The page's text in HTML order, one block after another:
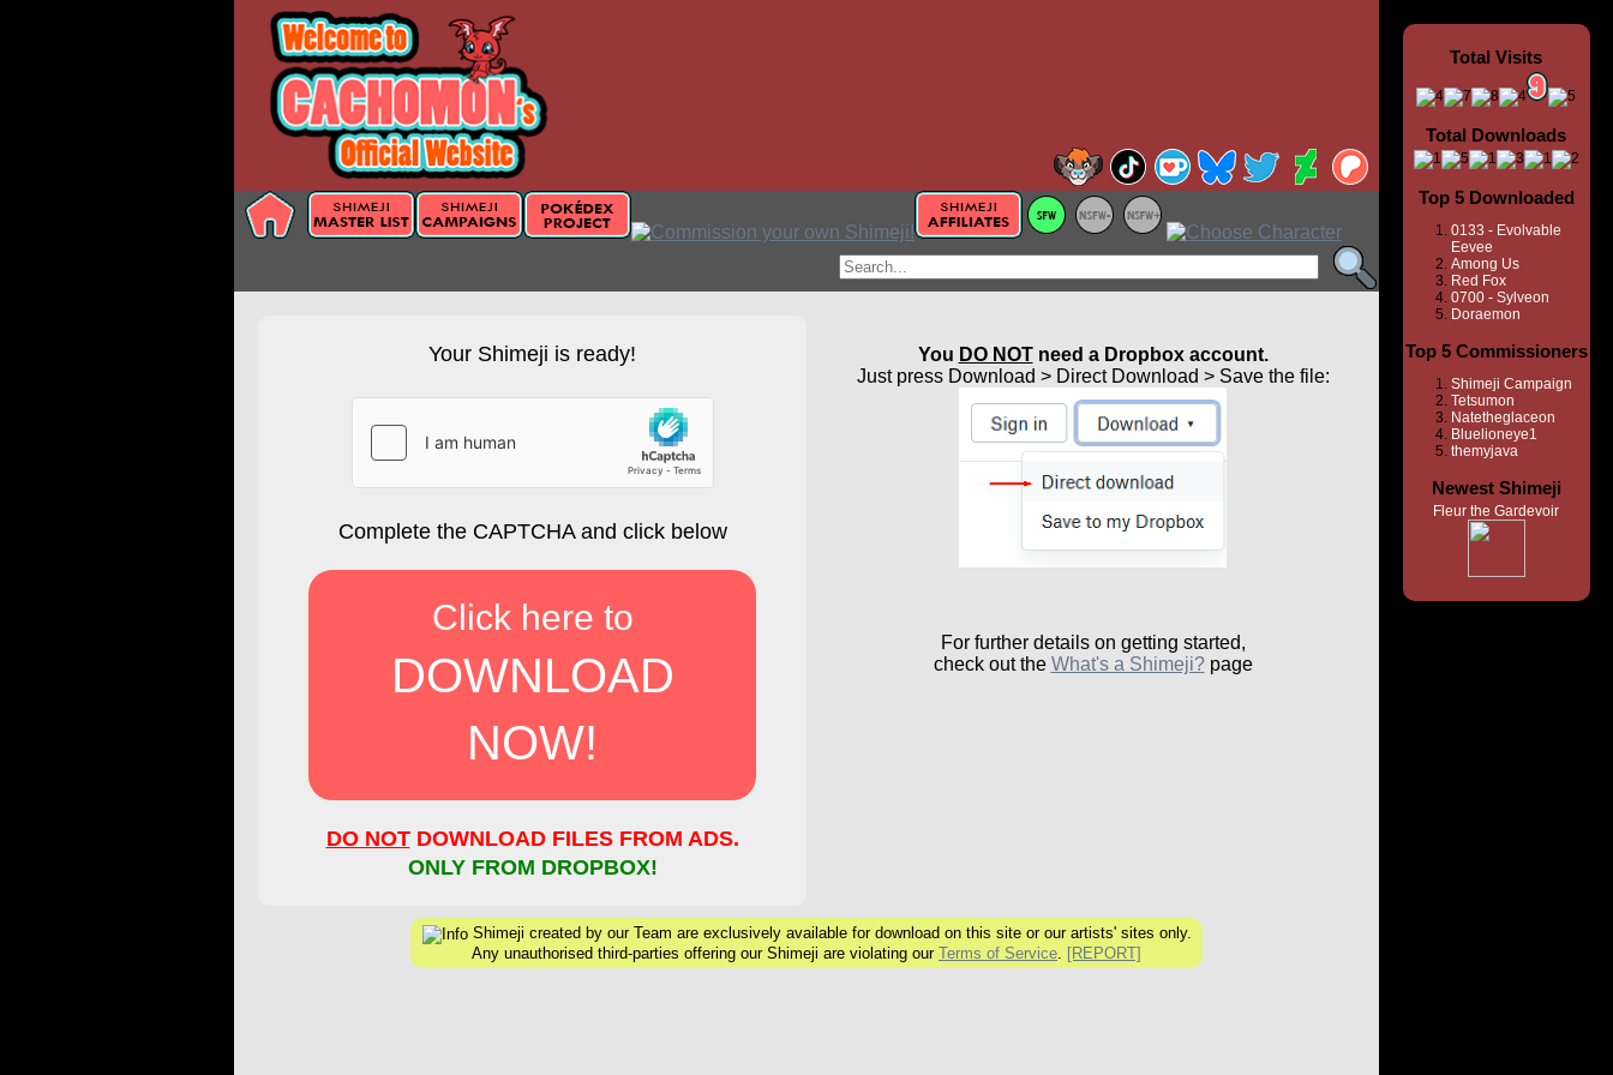
Your Shimeji is ready!
Complete the CAPTCHA and click below
Click here to
DOWNLOAD
NOW!
DO NOTDOWNLOAD FILES FROM ADS.
ONLY FROM DROPBOX!
You DO NOTneed a Dropbox account.
Just press Download > Direct Download > Save the file:
For further details on getting started,
check out the What's a Shimeji?page
Shimeji created by our Team are exclusively available for download on this site or our artists' sites only.
Any unauthorised third-parties offering our Shimeji are violating our Terms of Service [REPORT]
Total Visits
Total Downloads
Top 5 Downloaded
0133 - Evolvable
Eevee
Among Us
Red Fox
0700 - Sylveon
Doraemon
Top 5 Commissioners
Shimeji Campaign
Tetsumon
Natetheglaceon
Bluelioneye1
themyjava
Newest Shimeji
Fleur the Gardevoir